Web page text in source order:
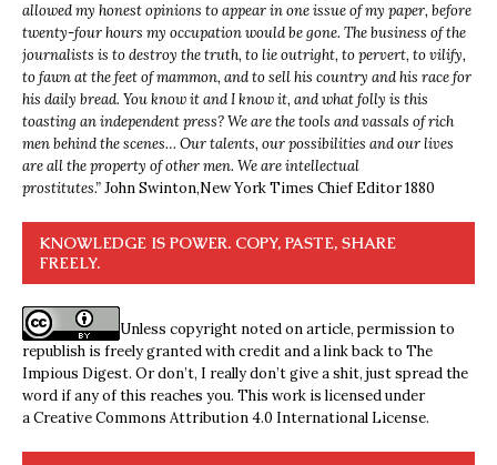
allowed my honest opinions to appear in one issue of my paper, before
twenty-four hours my occupation would be gone. The business of the
journalists is to destroy the truth, to lie outright, to pervert, to vilify,
to fawn at the feet of mammon, and to sell his country and his race for
his daily bread. You know it and I know it, and what folly is this
toasting an independent press? We are the tools and vassals of rich
men behind the scenes… Our talents, our possibilities and our lives
are all the property of other men. We are intellectual
prostitutes.”John Swinton,New York Times Chief Editor 1880
KNOWLEDGE IS POWER. COPY, PASTE, SHARE
FREELY.
Unless copyright noted on article, permission to
republish is freely granted with credit and a link back to The
Impious Digest. Or don’t, I really don’t give a shit, just spread the
word if any of this reaches you. This work is licensed under
aCreative Commons Attribution 4.0 International License.